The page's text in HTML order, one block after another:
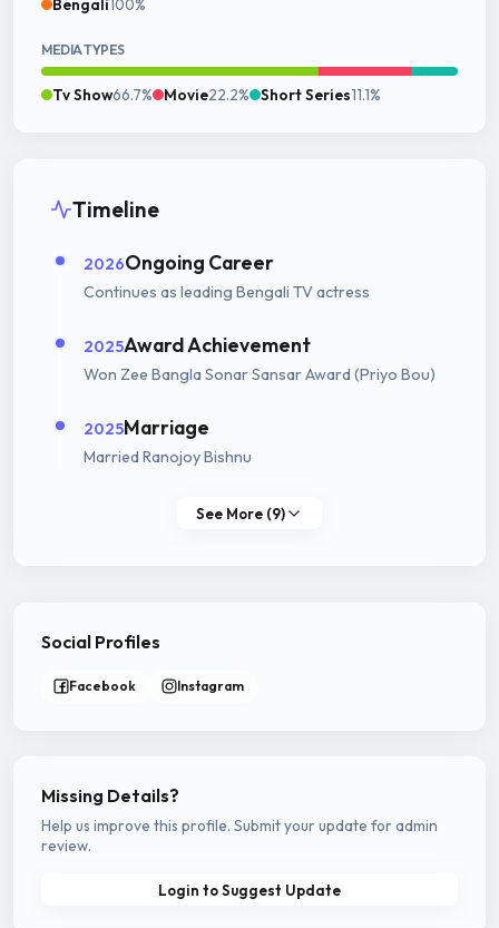
Bengali100%
MEDIA TYPES
Tv Show66.7% Movie22.2% Short Series11.1%
Timeline
2026Ongoing Career
Continues as leading Bengali TV actress
2025Award Achievement
Won Zee Bangla Sonar Sansar Award (Priyo Bou)
2025Marriage
Married Ranojoy Bishnu
See More (9)
Social Profiles
Facebook Instagram
Missing Details?
Help us improve this profile. Submit your update for admin
review.
Login to Suggest Update